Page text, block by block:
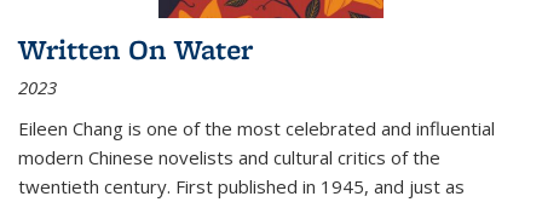
Written On Water
2023
Eileen Chang is one of the most celebrated and influential
modern Chinese novelists and cultural critics of the
twentieth century. First published in 1945, and just as